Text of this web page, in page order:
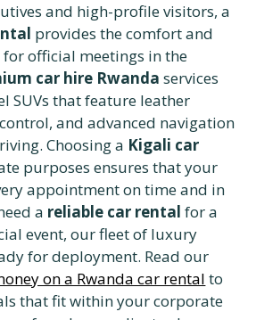
and high-profile visitors, a
provides the comfort and
official meetings in the
car hire Rwanda services
SUVs that feature leather
and advanced navigation
Choosing a Kigali car
purposes ensures that your
appointment on time and in
a reliable car rental for a
event, our fleet of luxury
for deployment. Read our
on a Rwanda car rental to
that fit within your corporate